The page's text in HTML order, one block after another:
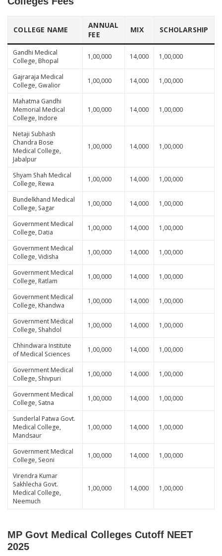
COLLEGE NAME
ANNUAL
FEE
MIX SCHOLARSHIP
Gandhi Medical
College, Bhopal
1,00,000 14,000 1,00,000
Gajraraja Medical
College, Gwalior
1,00,000 14,000 1,00,000
Mahatma Gandhi
Memorial Medical
College, Indore
1,00,000 14,000 1,00,000
Netaji Subhash
Chandra Bose
Medical College,
Jabalpur
1,00,000 14,000 1,00,000
Shyam Shah Medical
College, Rewa
1,00,000 14,000 1,00,000
Bundelkhand Medical
College, Sagar
1,00,000 14,000 1,00,000
Government Medical
College, Datia
1,00,000 14,000 1,00,000
Government Medical
College, Vidisha
1,00,000 14,000 1,00,000
Government Medical
College, Ratlam
1,00,000 14,000 1,00,000
Government Medical
College, Khandwa
1,00,000 14,000 1,00,000
Government Medical
College, Shahdol
1,00,000 14,000 1,00,000
Chhindwara Institute
of Medical Sciences
1,00,000 14,000 1,00,000
Government Medical
College, Shivpuri
1,00,000 14,000 1,00,000
Government Medical
College, Satna
1,00,000 14,000 1,00,000
Sunderlal Patwa Govt.
Medical College,
Mandsaur
1,00,000 14,000 1,00,000
Government Medical
College, Seoni
1,00,000 14,000 1,00,000
Virendra Kumar
Sakhlecha Govt.
Medical College,
Neemuch
1,00,000 14,000 1,00,000
MP Govt Medical Colleges Cutoff NEET
2025